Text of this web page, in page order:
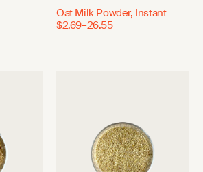
Oat Milk Powder, Instant
$2.69–26.55